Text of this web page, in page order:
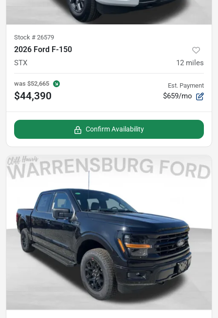
Stock # 26579
2026 Ford F-150
STX 12 miles
was $52,665
$44,390
Est. Payment
$659/mo
Confirm Availability